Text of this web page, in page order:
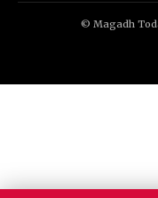
© Magadh